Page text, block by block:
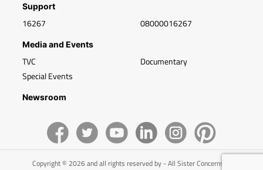
Support
16267 08000016267
Media and Events
TVC
Special Events
Documentary
Newsroom
Copyright © 2026 and all rights reserved by - All Sister Concerns of